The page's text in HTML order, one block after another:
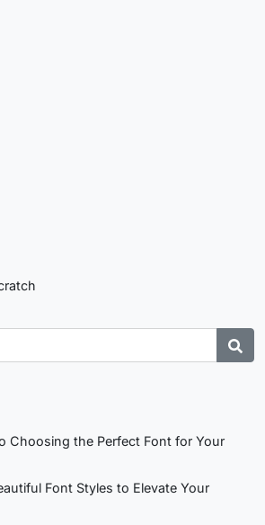
Choosing the Perfect Font for Your
Font Styles to Elevate Your